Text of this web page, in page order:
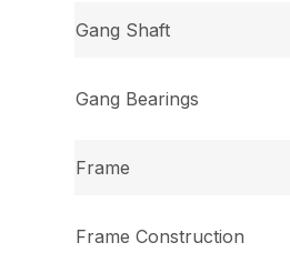
Gang Shaft
Gang Bearings
Frame
Frame Construction